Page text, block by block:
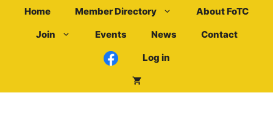
content
Home Member Directory
About FoTC
Join
Events News
Contact
Log in